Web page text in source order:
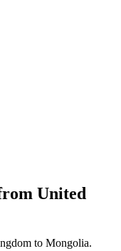
United
to Mongolia.